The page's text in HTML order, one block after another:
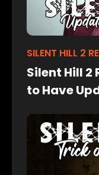
SILENT HILL 2
Silent Hill 2
to Have